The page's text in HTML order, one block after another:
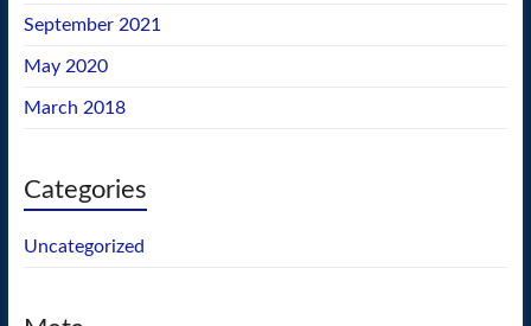
September 2021
May 2020
March 2018
Categories
Uncategorized